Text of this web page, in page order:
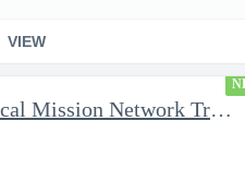
VIEW
PACOM Tactical Mission Network Trainer